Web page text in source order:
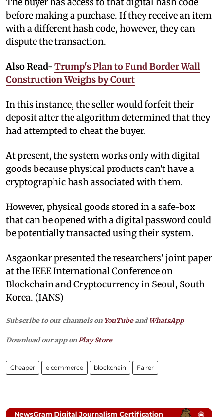
The buyer has access to that digital hash code
before making a purchase. If they receive an item
with a different hash code, however, they can
dispute the transaction.
Also Read- Trump's Plan to Fund Border Wall
Construction Weighs by Court
In this instance, the seller would forfeit their
deposit after the algorithm determined that they
had attempted to cheat the buyer.
At present, the system works only with digital
goods because physical products can't have a
cryptographic hash associated with them.
However, physical goods stored in a safe-box
that can be opened with a digital password could
be potentially transacted using their system.
Asgaonkar presented the researchers' joint paper
at the IEEE International Conference on
Blockchain and Cryptocurrency in Seoul, South
Korea. (IANS)
Subscribe to our channels on YouTubeandWhatsApp
Download our app onPlay Store
Cheaper e commerce blockchain Fairer